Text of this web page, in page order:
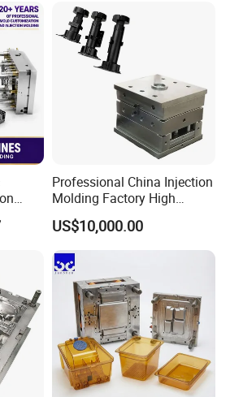
Professional China Injection
Molding Factory High
Capacity 4000 Ton
Clamping Force for Large
Plastic Components,
Custom Mold Design, and
Precision Manufacturing
US$10,000.00